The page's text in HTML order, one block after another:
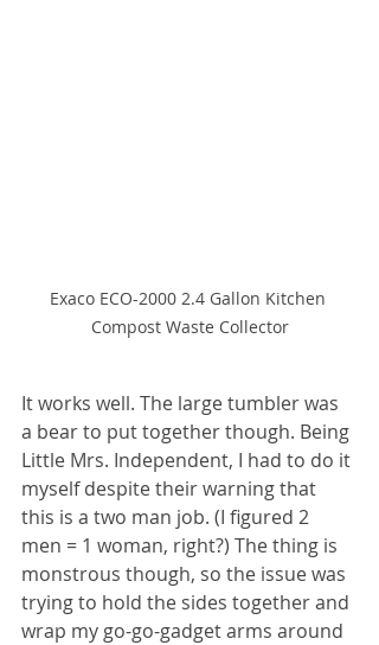
Exaco ECO-2000 2.4 Gallon Kitchen
Compost Waste Collector
It works well. The large tumbler was
a bear to put together though. Being
Little Mrs. Independent, I had to do it
myself despite their warning that
this is a two man job. (I figured 2
men = 1 woman, right?) The thing is
monstrous though, so the issue was
trying to hold the sides together and
wrap my go-go-gadget arms around